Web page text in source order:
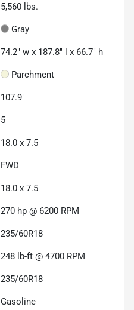
5,560 lbs.
Gray
74.2" w x 187.8" l x 66.7" h
Parchment
107.9"
5
18.0 x 7.5
FWD
18.0 x 7.5
270 hp @ 6200 RPM
235/60R18
248 lb-ft @ 4700 RPM
235/60R18
Gasoline